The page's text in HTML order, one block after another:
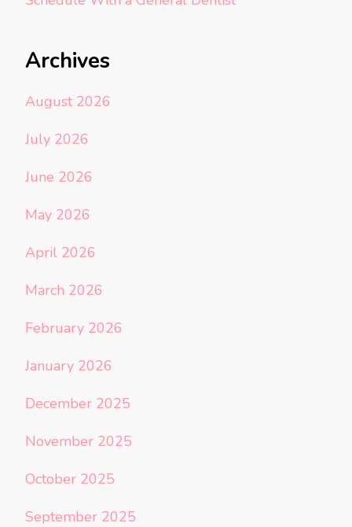
Archives
August 2026
July 2026
June 2026
May 2026
April 2026
March 2026
February 2026
January 2026
December 2025
November 2025
October 2025
September 2025